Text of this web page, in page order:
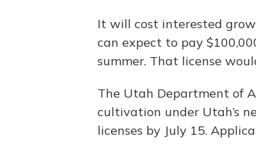
It will cost interested
can expect to pay
summer. That license
The Utah Department of
cultivation under Utah’s
licenses by July 15.